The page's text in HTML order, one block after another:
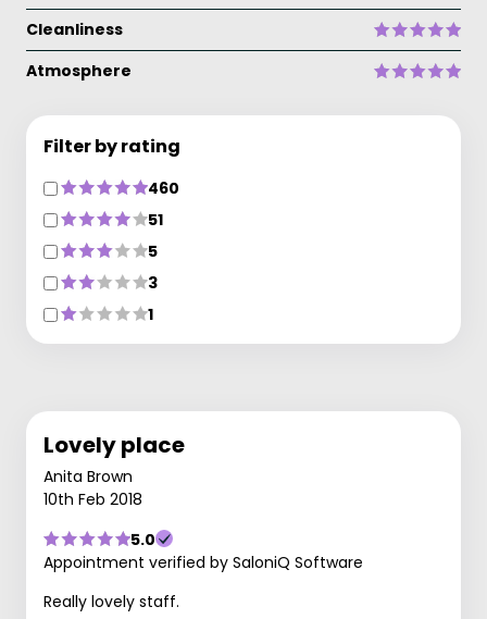
Cleanliness
Atmosphere
Filter by rating
460
51
5
3
1
Lovely place
Anita Brown
10th Feb 2018
5.0
Appointment verified by SaloniQ Software
Really lovely staff.